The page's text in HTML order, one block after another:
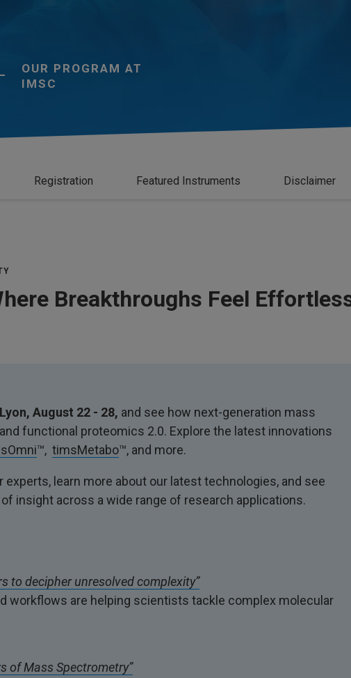
OUR PROGRAM AT
IMSC
Registration Featured Instruments Disclaimer
Breakthroughs Feel
August 22 - 28, and see how next-generation mass
functional proteomics 2.0. Explore the latest innovations
™, timsMetabo™, and more.
learn more about our latest technologies, and see
insight across a wide range of research applications.
to decipher unresolved complexity”
workflows are helping scientists tackle complex molecular
of Mass Spectrometry”